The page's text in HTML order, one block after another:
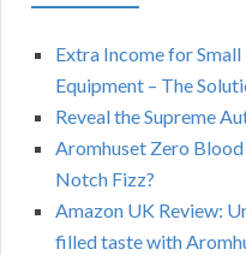
Extra Income for
Equipment – The
Reveal the Supreme
Aromhuset Zero
Notch Fizz?
Amazon UK Review:
filled taste with